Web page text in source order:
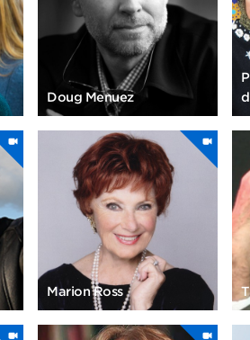
Doug Menuez
Marion Ross